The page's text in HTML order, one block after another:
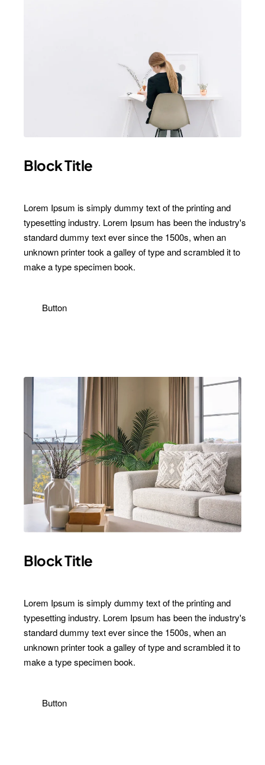
Subscribe to Our Newsletter and Get 15%
Off
Sign up for our newsletter and get the latest news, offers and
enjoy insider-only discounts.
Email
Block Title
Lorem Ipsum is simply dummy text of the printing and
typesetting industry. Lorem Ipsum has been the industry's
standard dummy text ever since the 1500s, when an
unknown printer took a galley of type and scrambled it to
make a type specimen book.
Button
Block Title
Lorem Ipsum is simply dummy text of the printing and
typesetting industry. Lorem Ipsum has been the industry's
standard dummy text ever since the 1500s, when an
unknown printer took a galley of type and scrambled it to
make a type specimen book.
Button